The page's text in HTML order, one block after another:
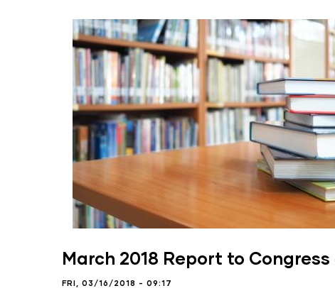
March 2018 Report to
FRI, 03/16/2018 - 09:17